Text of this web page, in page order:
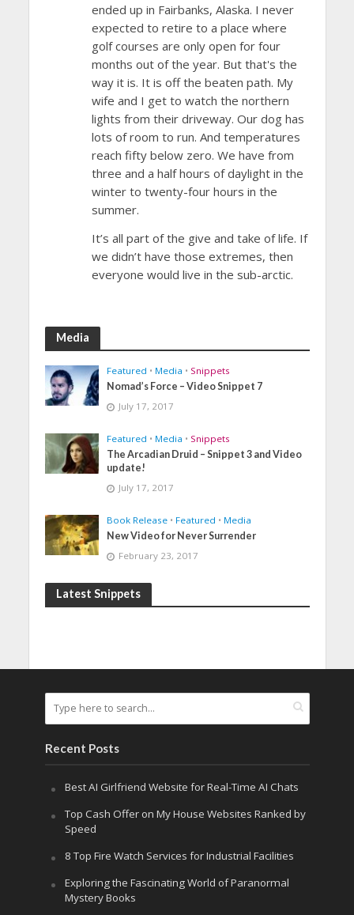
ended up in Fairbanks, Alaska. I never
expected to retire to a place where
golf courses are only open for four
months out of the year. But that's the
way it is. It is off the beaten path. My
wife and I get to watch the northern
lights from their driveway. Our dog has
lots of room to run. And temperatures
reach fifty below zero. We have from
three and a half hours of daylight in the
winter to twenty-four hours in the
summer.
It’s all part of the give and take of life. If
we didn’t have those extremes, then
everyone would live in the sub-arctic.
Media
Featured • Media • Snippets
Nomad’s Force – Video Snippet 7
July 17, 2017
Featured • Media • Snippets
The Arcadian Druid – Snippet 3 and Video
update!
July 17, 2017
Book Release • Featured • Media
New Video for Never Surrender
February 23, 2017
Latest Snippets
Recent Posts
Best AI Girlfriend Website for Real-Time AI Chats
Top Cash Offer on My House Websites Ranked by
Speed
8 Top Fire Watch Services for Industrial Facilities
Exploring the Fascinating World of Paranormal
Mystery Books